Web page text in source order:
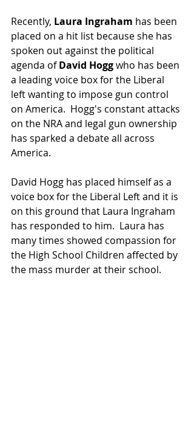
Recently, Laura Ingraham has been
placed on a hit list because she has
spoken out against the political
agenda of David Hogg who has been
a leading voice box for the Liberal
left wanting to impose gun control
on America.  Hogg's constant attacks
on the NRA and legal gun ownership
has sparked a debate all across
America.
David Hogg has placed himself as a
voice box for the Liberal Left and it is
on this ground that Laura Ingraham
has responded to him.  Laura has
many times showed compassion for
the High School Children affected by
the mass murder at their school.